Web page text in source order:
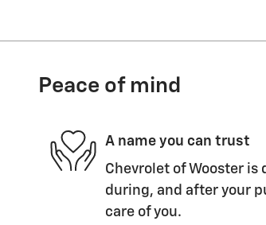
Peace of mind
A name you can trust
Chevrolet of Wooster
during, and after your
care of you.